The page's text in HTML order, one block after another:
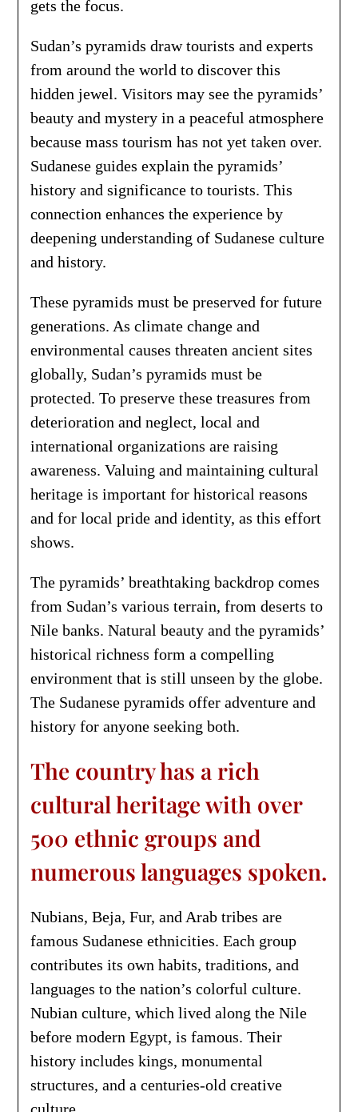
gets the focus.
Sudan’s pyramids draw tourists and experts
from around the world to discover this
hidden jewel. Visitors may see the pyramids’
beauty and mystery in a peaceful atmosphere
because mass tourism has not yet taken over.
Sudanese guides explain the pyramids’
history and significance to tourists. This
connection enhances the experience by
deepening understanding of Sudanese culture
and history.
These pyramids must be preserved for future
generations. As climate change and
environmental causes threaten ancient sites
globally, Sudan’s pyramids must be
protected. To preserve these treasures from
deterioration and neglect, local and
international organizations are raising
awareness. Valuing and maintaining cultural
heritage is important for historical reasons
and for local pride and identity, as this effort
shows.
The pyramids’ breathtaking backdrop comes
from Sudan’s various terrain, from deserts to
Nile banks. Natural beauty and the pyramids’
historical richness form a compelling
environment that is still unseen by the globe.
The Sudanese pyramids offer adventure and
history for anyone seeking both.
The country has a rich
cultural heritage with over
500 ethnic groups and
numerous languages spoken.
Nubians, Beja, Fur, and Arab tribes are
famous Sudanese ethnicities. Each group
contributes its own habits, traditions, and
languages to the nation’s colorful culture.
Nubian culture, which lived along the Nile
before modern Egypt, is famous. Their
history includes kings, monumental
structures, and a centuries-old creative